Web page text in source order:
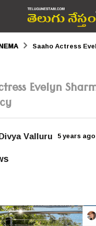
Saaho Actress
Evelyn
Valluru 5 years ago
o